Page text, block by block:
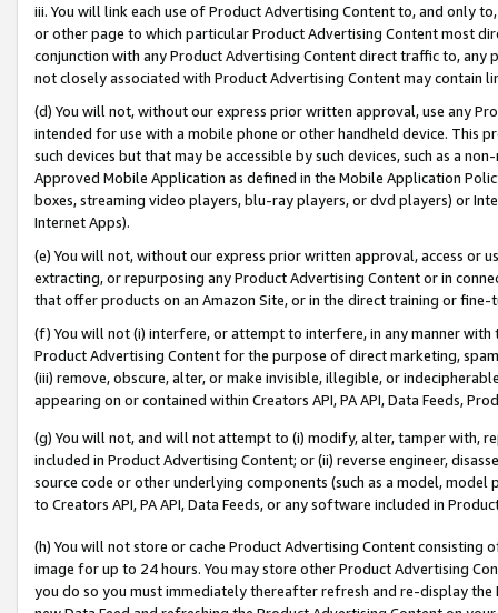
iii. You will link each use of Product Advertising Content to, and only
or other page to which particular Product Advertising Content most
conjunction with any Product Advertising Content direct traffic to,
not closely associated with Product Advertising Content may contain
(d) You will not, without our express prior written approval, use any
intended for use with a mobile phone or other handheld device. This
such devices but that may be accessible by such devices, such as a
Approved Mobile Application as defined in the Mobile Application
boxes, streaming video players, blu-ray players, or dvd players) or
Internet Apps).
(e) You will not, without our express prior written approval, access or
extracting, or repurposing any Product Advertising Content or in
that offer products on an Amazon Site, or in the direct training or
(f) You will not (i) interfere, or attempt to interfere, in any manner
Product Advertising Content for the purpose of direct marketing,
(iii) remove, obscure, alter, or make invisible, illegible, or
appearing on or contained within Creators API, PA API, Data Feeds,
(g) You will not, and will not attempt to (i) modify, alter, tamper with,
included in Product Advertising Content; or (ii) reverse engineer,
source code or other underlying components (such as a model,
to Creators API, PA API, Data Feeds, or any software included in
(h) You will not store or cache Product Advertising Content
image for up to 24 hours. You may store other Product Advertising
you do so you must immediately thereafter refresh and re-display the